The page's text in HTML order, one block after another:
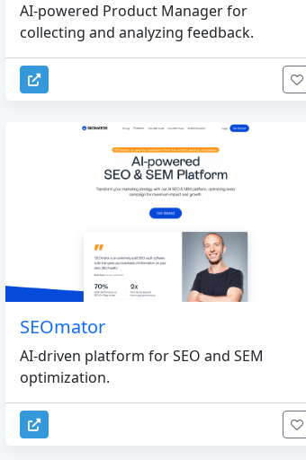
AI-powered Product Manager for
collecting and analyzing feedback.
SEOmator
AI-driven platform for SEO and SEM
optimization.